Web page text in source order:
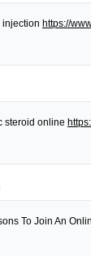
injection https://
steroid online
To Join An